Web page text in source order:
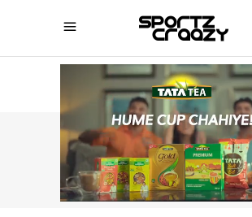
SPORTZCRAAZY